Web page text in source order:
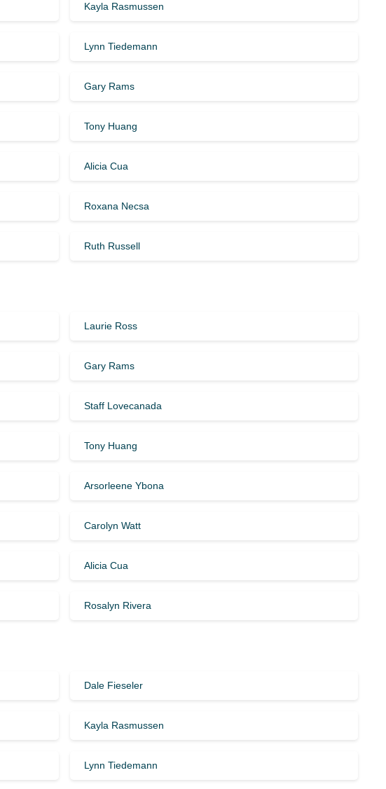
Kayla Rasmussen
Lynn Tiedemann
Gary Rams
Tony Huang
Alicia Cua
Roxana Necsa
Ruth Russell
Laurie Ross
Gary Rams
Staff Lovecanada
Tony Huang
Arsorleene Ybona
Carolyn Watt
Alicia Cua
Rosalyn Rivera
Dale Fieseler
Kayla Rasmussen
Lynn Tiedemann